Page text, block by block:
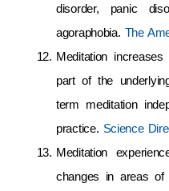
disorder, panic
agoraphobia. The
Meditation
part of the
term meditation
practice. Science
Meditation
changes in areas